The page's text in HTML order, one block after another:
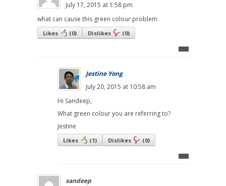
July 17, 2015 at 1:58 pm
what can cause this green colour problem
Likes (0) Dislikes (0)
Jestine Yong
July 20, 2015 at 10:58 am
Hi Sandeep,
What green colour you are referring to?
Jestine
Likes (1) Dislikes (0)
sandeep